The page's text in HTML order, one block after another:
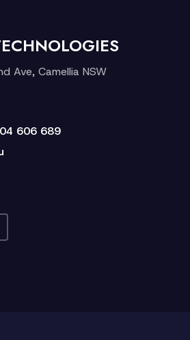
Ave, Camellia NSW
606 689